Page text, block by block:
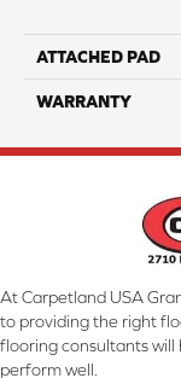
ATTACHED PAD
WARRANTY
At Carpetland USA
to providing the right
flooring consultants
perform well.